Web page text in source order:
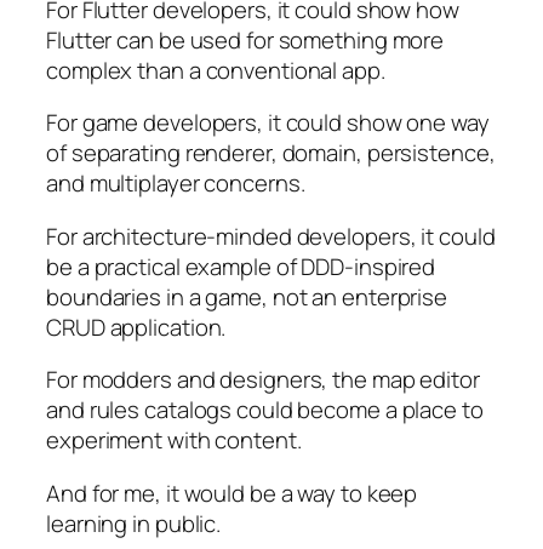
For Flutter developers, it could show how
Flutter can be used for something more
complex than a conventional app.
For game developers, it could show one way
of separating renderer, domain, persistence,
and multiplayer concerns.
For architecture-minded developers, it could
be a practical example of DDD-inspired
boundaries in a game, not an enterprise
CRUD application.
For modders and designers, the map editor
and rules catalogs could become a place to
experiment with content.
And for me, it would be a way to keep
learning in public.